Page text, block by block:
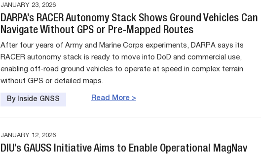
JANUARY 23, 2026
DARPA’s RACER Autonomy Stack Shows Ground Vehicles Can
Navigate Without GPS or Pre-Mapped Routes
After four years of Army and Marine Corps experiments, DARPA says its
RACER autonomy stack is ready to move into DoD and commercial use,
enabling off-road ground vehicles to operate at speed in complex terrain
without GPS or detailed maps.
Read More >
By Inside GNSS
JANUARY 12, 2026
DIU’s GAUSS Initiative Aims to Enable Operational MagNav